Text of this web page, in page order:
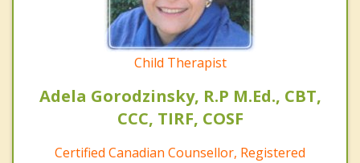
Child Therapist
Adela Gorodzinsky, R.P M.Ed., CBT,
CCC, TIRF, COSF
Certified Canadian Counsellor, Registered